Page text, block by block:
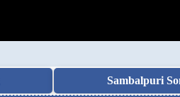
Sambalpuri